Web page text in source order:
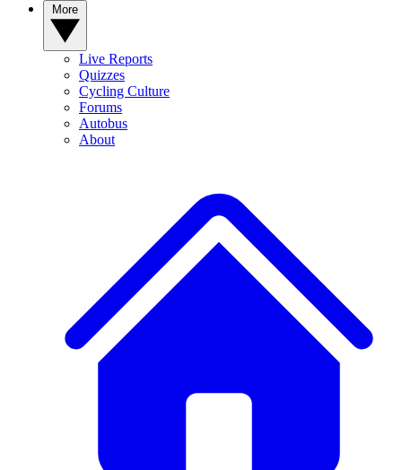
Live Reports
Quizzes
Cycling Culture
Forums
Autobus
About